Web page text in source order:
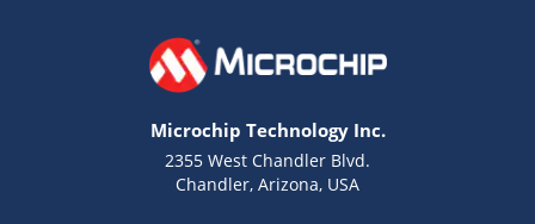
Microchip Technology Inc.
2355 West Chandler Blvd.
Chandler, Arizona, USA